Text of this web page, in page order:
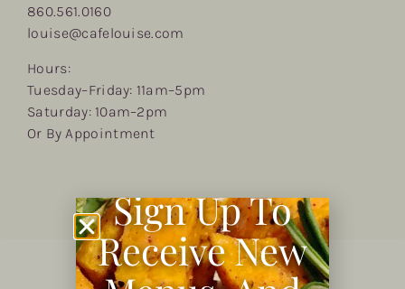
860.561.0160
louise@cafelouise.com
Hours:
Tuesday–Friday: 11am–5pm
Saturday: 10am–2pm
Or By Appointment
Sign Up To
Receive New